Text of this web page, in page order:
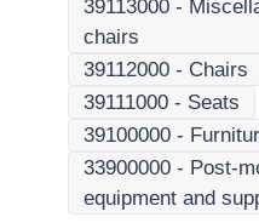
39113000 -
chairs
39112000 - Chairs
39111000 - Seats
39100000 -
33900000 - Post-
equipment and